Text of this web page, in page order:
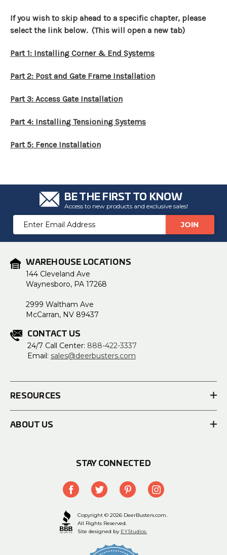
If you wish to skip ahead to a specific chapter, please
select the link below. (This will open a new tab)
Part 1: Installing Corner & End Systems
Part 2: Post and Gate Frame Installation
Part 3: Access Gate Installation
Part 4: Installing Tensioning Systems
Part 5: Fence Installation
BE THE FIRST TO KNOW
Access to new products and exclusive sales!
Email
Address
WAREHOUSE LOCATIONS
144 Cleveland Ave
Waynesboro, PA 17268
2999 Waltham Ave
McCarran, NV 89437
CONTACT US
24/7 Call Center: 888-422-3337
Email: sales@deerbusters.com
RESOURCES
ABOUT US
STAY CONNECTED
Copyright © 2026 DeerBusters.com.
All Rights Reserved.
Site designed by EYStudios.